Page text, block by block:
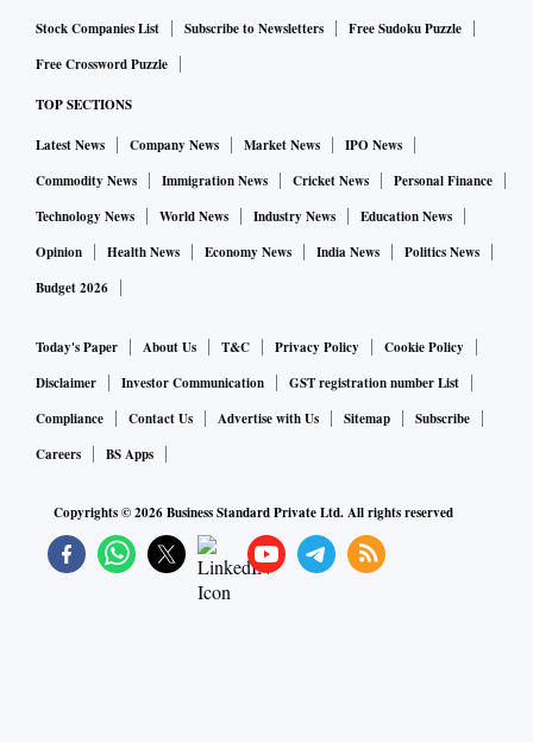
Stock Companies List Subscribe to Newsletters
Free Sudoku Puzzle
Free Crossword Puzzle
TOP SECTIONS
Latest News Company News Market News
IPO News
Commodity News
Immigration News Cricket News
Personal Finance
Technology News
World News Industry News
Education News
Opinion
Health News Economy News India News
Politics News
Budget 2026
Today's Paper About Us T&C Privacy Policy
Cookie Policy
Disclaimer
Investor Communication
GST registration number List
Compliance
Contact Us Advertise with Us Sitemap
Subscribe
Careers
BS Apps
Copyrights ©2026Business Standard Private Ltd. All rights reserved